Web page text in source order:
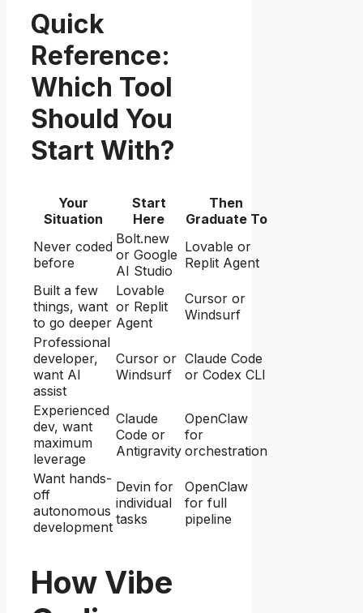
Quick
Reference:
Which Tool
Should You
Start With?
Your
Situation
Start
Here
Then
Graduate To
Never coded
before
Bolt.new
or Google
AI Studio
Lovable or
Replit Agent
Built a few
things, want
to go deeper
Lovable
or Replit
Agent
Cursor or
Windsurf
Professional
developer,
want AI
assist
Cursor or
Windsurf
Claude Code
or Codex CLI
Experienced
dev, want
maximum
leverage
Claude
Code or
Antigravity
OpenClaw
for
orchestration
Want hands-
off
autonomous
development
Devin for
individual
tasks
OpenClaw
for full
pipeline
How Vibe